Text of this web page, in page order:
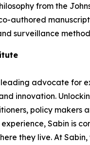
from the
authored
surveillance
leading advocate for
innovation.
policy makers
Sabin is
they live. At